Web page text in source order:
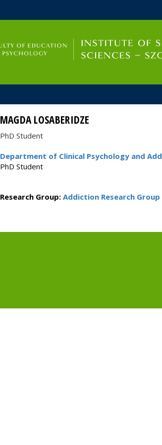
MAGDA LOSABERIDZE
PhD Student
Department of Clinical Psychology and
PhD Student
Research Group: Addiction Research Group